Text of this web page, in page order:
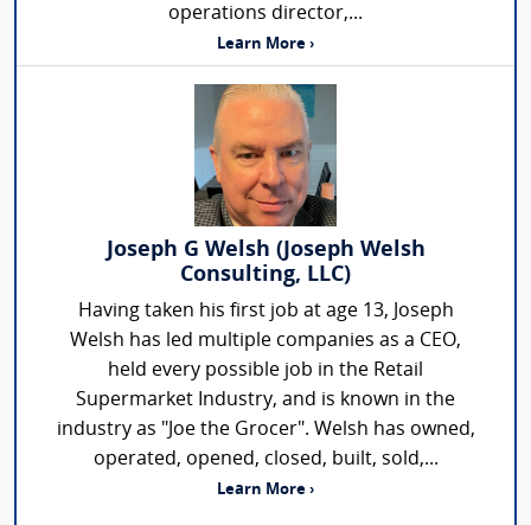
operations director,...
Learn More ›
Joseph G Welsh (Joseph Welsh
Consulting, LLC)
Having taken his first job at age 13, Joseph
Welsh has led multiple companies as a CEO,
held every possible job in the Retail
Supermarket Industry, and is known in the
industry as "Joe the Grocer". Welsh has owned,
operated, opened, closed, built, sold,...
Learn More ›